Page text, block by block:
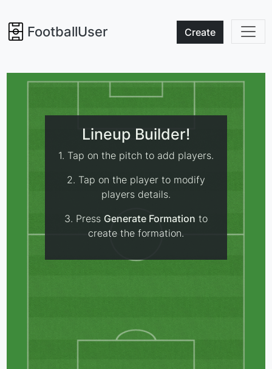
FootballUser Create
Lineup Builder!
1. Tap on the pitch to add players.
2. Tap on the player to modify
players details.
3. Press Generate Formation to
create the formation.